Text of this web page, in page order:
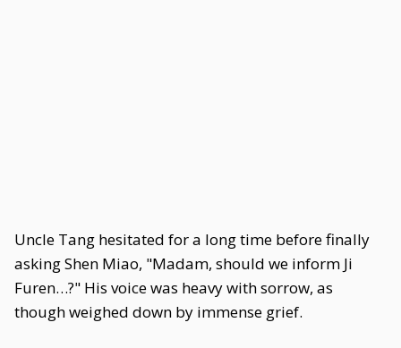
Uncle Tang hesitated for a long time before finally
asking Shen Miao, "Madam, should we inform Ji
Furen…?" His voice was heavy with sorrow, as
though weighed down by immense grief.